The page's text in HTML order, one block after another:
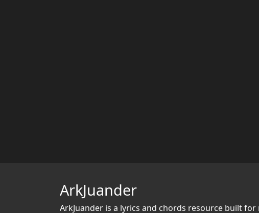
ArkJuander
ArkJuander is a lyrics and chords resource built